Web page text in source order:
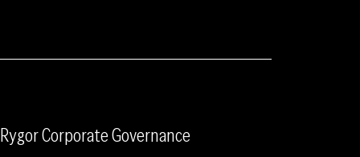
f
b
l
g
Rygor Corporate Governance